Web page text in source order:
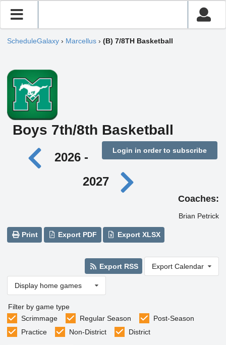
ScheduleGalaxy › Marcellus › (B) 7/8TH Basketball
Boys 7th/8th Basketball
Login in order to subscribe
2026 -
2027
Coaches:
Brian Petrick
Print Export PDF Export XLSX
Export RSS Export Calendar
Display home games
Filter by game type
Scrimmage
Regular Season
Post-Season
Practice
Non-District District